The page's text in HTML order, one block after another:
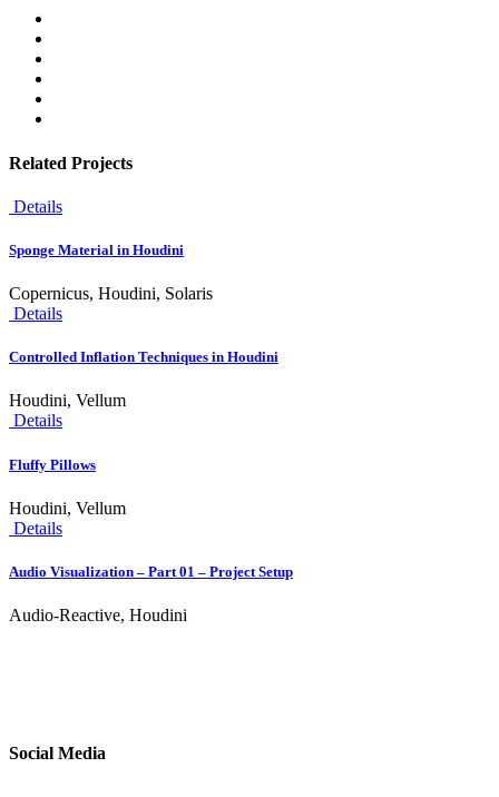
Related Projects
Details
Sponge Material in Houdini
Copernicus, Houdini, Solaris
Details
Controlled Inflation Techniques in Houdini
Houdini, Vellum
Details
Fluffy Pillows
Houdini, Vellum
Details
Audio Visualization – Part 01 – Project Setup
Audio-Reactive, Houdini
Social Media